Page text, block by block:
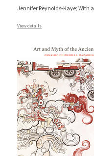
Jennifer Reynolds-Kaye; With
View details